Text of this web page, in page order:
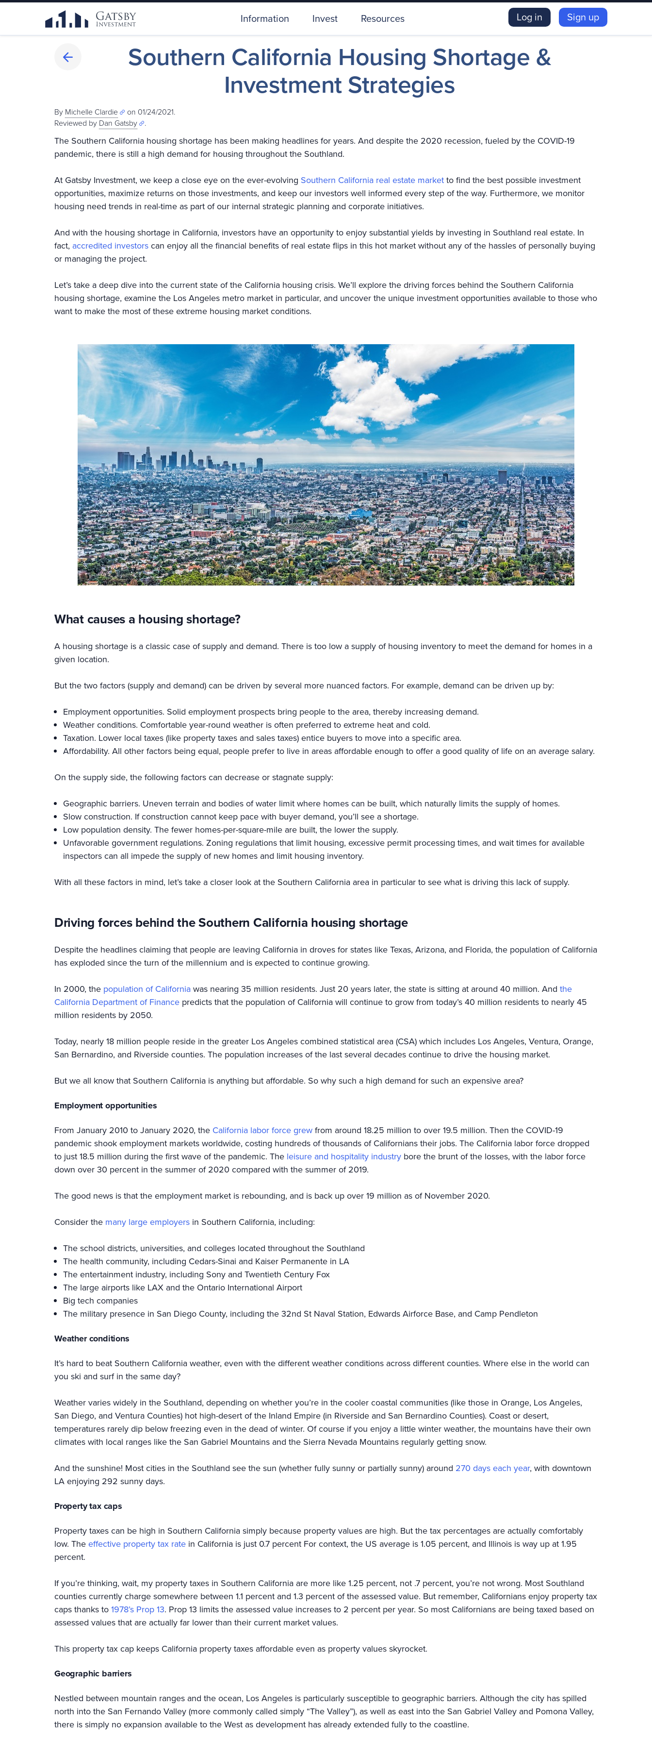
Information Invest Resources Log in Sign up
Southern California Housing Shortage &
Investment Strategies
By Michelle Clardie
on 01/24/2021.
Reviewed by Dan Gatsby .
The Southern California housing shortage has been making headlines for years. And despite the 2020 recession, fueled by the COVID-19
pandemic, there is still a high demand for housing throughout the Southland.
At Gatsby Investment, we keep a close eye on the ever-evolving Southern California real estate marketto find the best possible investment
opportunities, maximize returns on those investments, and keep our investors well informed every step of the way. Furthermore, we monitor
housing need trends in real-time as part of our internal strategic planning and corporate initiatives.
And with the housing shortage in California, investors have an opportunity to enjoy substantial yields by investing in Southland real estate. In
fact, accredited investorscan enjoy all the financial benefits of real estate flips in this hot market without any of the hassles of personally buying
or managing the project.
Let’s take a deep dive into the current state of the California housing crisis. We’ll explore the driving forces behind the Southern California
housing shortage, examine the Los Angeles metro market in particular, and uncover the unique investment opportunities available to those who
want to make the most of these extreme housing market conditions.
What causes a housing shortage?
A housing shortage is a classic case of supply and demand. There is too low a supply of housing inventory to meet the demand for homes in a
given location.
But the two factors (supply and demand) can be driven by several more nuanced factors. For example, demand can be driven up by:
Employment opportunities. Solid employment prospects bring people to the area, thereby increasing demand.
Weather conditions. Comfortable year-round weather is often preferred to extreme heat and cold.
Taxation. Lower local taxes (like property taxes and sales taxes) entice buyers to move into a specific area.
Affordability. All other factors being equal, people prefer to live in areas affordable enough to offer a good quality of life on an average salary.
On the supply side, the following factors can decrease or stagnate supply:
Geographic barriers. Uneven terrain and bodies of water limit where homes can be built, which naturally limits the supply of homes.
Slow construction. If construction cannot keep pace with buyer demand, you’ll see a shortage.
Low population density. The fewer homes-per-square-mile are built, the lower the supply.
Unfavorable government regulations. Zoning regulations that limit housing, excessive permit processing times, and wait times for available
inspectors can all impede the supply of new homes and limit housing inventory.
With all these factors in mind, let’s take a closer look at the Southern California area in particular to see what is driving this lack of supply.
Driving forces behind the Southern California housing shortage
Despite the headlines claiming that people are leaving California in droves for states like Texas, Arizona, and Florida, the population of California
has exploded since the turn of the millennium and is expected to continue growing.
In 2000, the population of Californiawas nearing 35 million residents. Just 20 years later, the state is sitting at around 40 million. And the
California Department of Finance predicts that the population of California will continue to grow from today’s 40 million residents to nearly 45
million residents by 2050.
Today, nearly 18 million people reside in the greater Los Angeles combined statistical area (CSA) which includes Los Angeles, Ventura, Orange,
San Bernardino, and Riverside counties. The population increases of the last several decades continue to drive the housing market.
But we all know that Southern California is anything but affordable. So why such a high demand for such an expensive area?
Employment opportunities
From January 2010 to January 2020, the California labor force grewfrom around 18.25 million to over 19.5 million. Then the COVID-19
pandemic shook employment markets worldwide, costing hundreds of thousands of Californians their jobs. The California labor force dropped
to just 18.5 million during the first wave of the pandemic. The leisure and hospitality industry bore the brunt of the losses, with the labor force
down over 30 percent in the summer of 2020 compared with the summer of 2019.
The good news is that the employment market is rebounding, and is back up over 19 million as of November 2020.
Consider the many large employers in Southern California, including:
The school districts, universities, and colleges located throughout the Southland
The health community, including Cedars-Sinai and Kaiser Permanente in LA
The entertainment industry, including Sony and Twentieth Century Fox
The large airports like LAX and the Ontario International Airport
Big tech companies
The military presence in San Diego County, including the 32nd St Naval Station, Edwards Airforce Base, and Camp Pendleton
Weather conditions
It’s hard to beat Southern California weather, even with the different weather conditions across different counties. Where else in the world can
you ski and surf in the same day?
Weather varies widely in the Southland, depending on whether you’re in the cooler coastal communities (like those in Orange, Los Angeles,
San Diego, and Ventura Counties) hot high-desert of the Inland Empire (in Riverside and San Bernardino Counties). Coast or desert,
temperatures rarely dip below freezing even in the dead of winter. Of course if you enjoy a little winter weather, the mountains have their own
climates with local ranges like the San Gabriel Mountains and the Sierra Nevada Mountains regularly getting snow.
And the sunshine! Most cities in the Southland see the sun (whether fully sunny or partially sunny) around 270 days each year, with downtown
LA enjoying 292 sunny days.
Property tax caps
Property taxes can be high in Southern California simply because property values are high. But the tax percentages are actually comfortably
low. The effective property tax rate in California is just 0.7 percent For context, the US average is 1.05 percent, and Illinois is way up at 1.95
percent.
If you’re thinking, wait, my property taxes in Southern California are more like 1.25 percent, not .7 percent, you’re not wrong. Most Southland
counties currently charge somewhere between 1.1 percent and 1.3 percent of the assessed value. But remember, Californians enjoy property tax
caps thanks to1978’s Prop 13. Prop 13 limits the assessed value increases to 2 percent per year. So most Californians are being taxed based on
assessed values that are actually far lower than their current market values.
This property tax cap keeps California property taxes affordable even as property values skyrocket.
Geographic barriers
Nestled between mountain ranges and the ocean, Los Angeles is particularly susceptible to geographic barriers. Although the city has spilled
north into the San Fernando Valley (more commonly called simply “The Valley”), as well as east into the San Gabriel Valley and Pomona Valley,
there is simply no expansion available to the West as development has already extended fully to the coastline.